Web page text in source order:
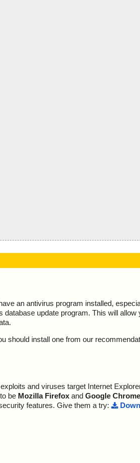
an antivirus program installed,
update program. This will allow
should install one from our
and viruses target Internet
be Mozilla Firefox and Google Chrome
features. Give them a try: